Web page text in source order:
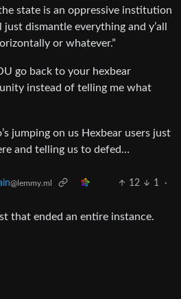
state is an oppressive institution
dismantle everything and y’all
or whatever.”
go back to your hexbear
instead of telling me what
jumping on us Hexbear users just
and telling us to defed…
@lemmy.ml 12 1
·
that ended an entire instance.